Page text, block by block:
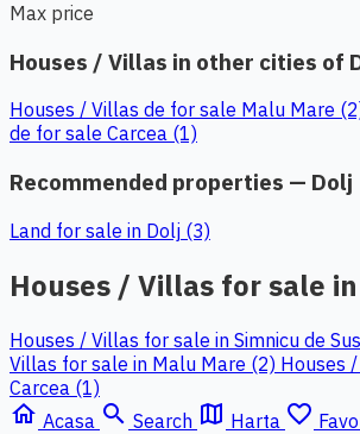
Max price
Houses / Villas in other cities of
Houses / Villas de for sale Malu Mare
de for sale Carcea (1)
Recommended properties — Dolj
Land for sale in Dolj (3)
Houses / Villas for sale
Houses / Villas for sale in Simnicu de
Villas for sale in Malu Mare (2) Houses
Carcea (1)
home Acasa search Search map Harta favorite_border